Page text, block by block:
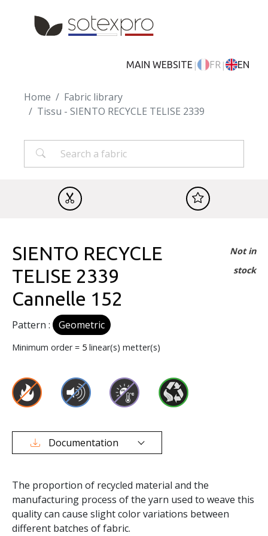
Skip to main content
MAIN WEBSITE| FR| EN
Home
Fabric library
Tissu - SIENTO RECYCLE TELISE 2339
SIENTO RECYCLE
TELISE 2339
Cannelle 152
Pattern : Geometric
Minimum order = 5 linear(s) metter(s)
Not in
stock
Documentation
The proportion of recycled material and the
manufacturing process of the yarn used to weave this
quality can cause slight color variations between
different batches of fabric.